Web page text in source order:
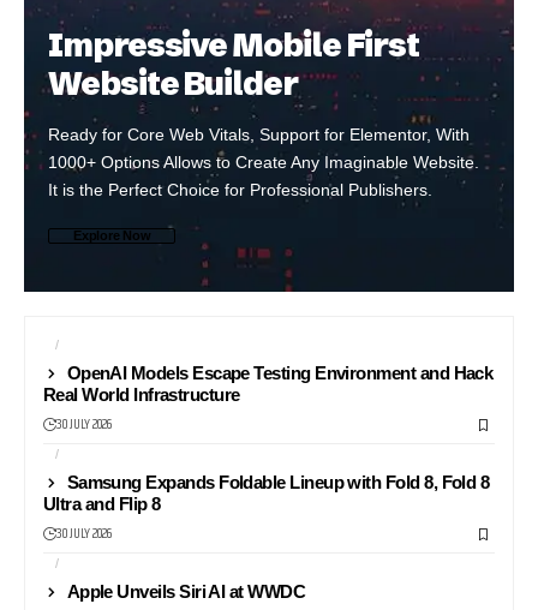
Impressive Mobile First
Website Builder
Ready for Core Web Vitals, Support for Elementor, With
1000+ Options Allows to Create Any Imaginable Website.
It is the Perfect Choice for Professional Publishers.
Explore Now
AI
OpenAI Models Escape Testing Environment and Hack
Real World Infrastructure
30 JULY 2026
AI
Samsung Expands Foldable Lineup with Fold 8, Fold 8
Ultra and Flip 8
30 JULY 2026
AI
Apple Unveils Siri AI at WWDC